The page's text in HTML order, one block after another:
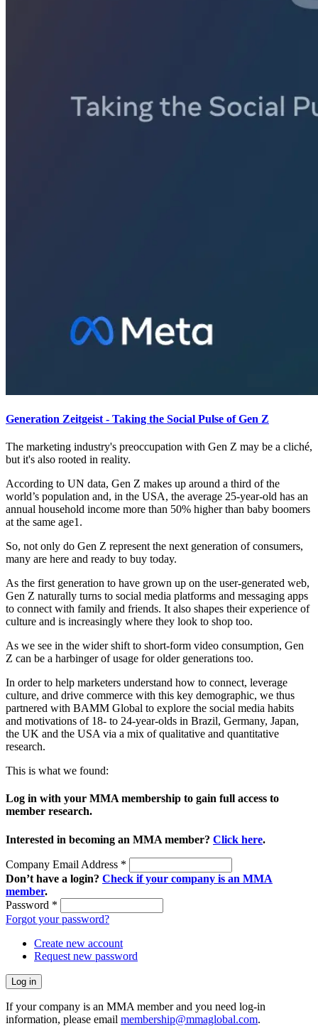
Generation Zeitgeist - Taking the Social Pulse of Gen Z
The marketing industry's preoccupation with Gen Z may be a cliché,
but it's also rooted in reality.
According to UN data, Gen Z makes up around a third of the
world’s population and, in the USA, the average 25-year-old has an
annual household income more than 50% higher than baby boomers
at the same age1.
So, not only do Gen Z represent the next generation of consumers,
many are here and ready to buy today.
As the first generation to have grown up on the user-generated web,
Gen Z naturally turns to social media platforms and messaging apps
to connect with family and friends. It also shapes their experience of
culture and is increasingly where they look to shop too.
As we see in the wider shift to short-form video consumption, Gen
Z can be a harbinger of usage for older generations too.
In order to help marketers understand how to connect, leverage
culture, and drive commerce with this key demographic, we thus
partnered with BAMM Global to explore the social media habits
and motivations of 18- to 24-year-olds in Brazil, Germany, Japan,
the UK and the USA via a mix of qualitative and quantitative
research.
This is what we found:
Log in with your MMA membership to gain full access to
member research.
Interested in becoming an MMA member? Click here.
Company Email Address *
Don’t have a login? Check if your company is an MMA
member.
Password *
Forgot your password?
Create new account
Request new password
If your company is an MMA member and you need log-in
information, please email membership@mmaglobal.com.